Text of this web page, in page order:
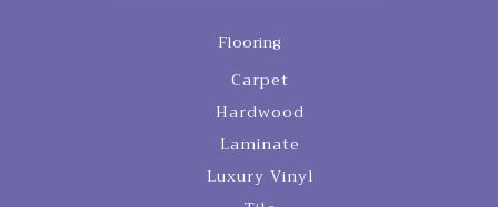
Flooring
Carpet
Hardwood
Laminate
Luxury Vinyl